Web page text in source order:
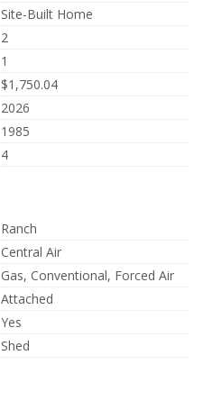
Site-Built Home
2
1
$1,750.04
2026
1985
4
Ranch
Central Air
Gas, Conventional, Forced Air
Attached
Yes
Shed